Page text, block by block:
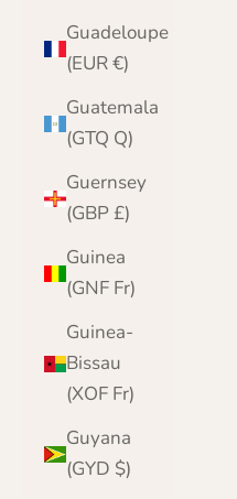
Guadeloupe
(EUR €)
Guatemala
(GTQ Q)
Guernsey
(GBP £)
Guinea
(GNF Fr)
Guinea-
Bissau
(XOF Fr)
Guyana
(GYD $)